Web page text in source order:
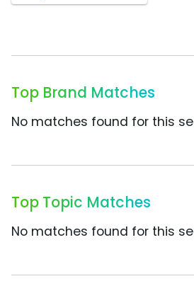
Top Brand Matches
No matches found for this
Top Topic Matches
No matches found for this